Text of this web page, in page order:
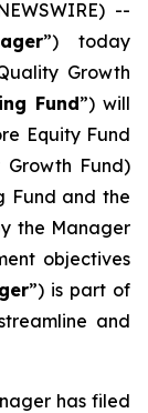
--
”) today
Growth
Fund”) will
Equity Fund
Growth Fund)
Fund and the
the Manager
objectives
”) is part of
and
has filed